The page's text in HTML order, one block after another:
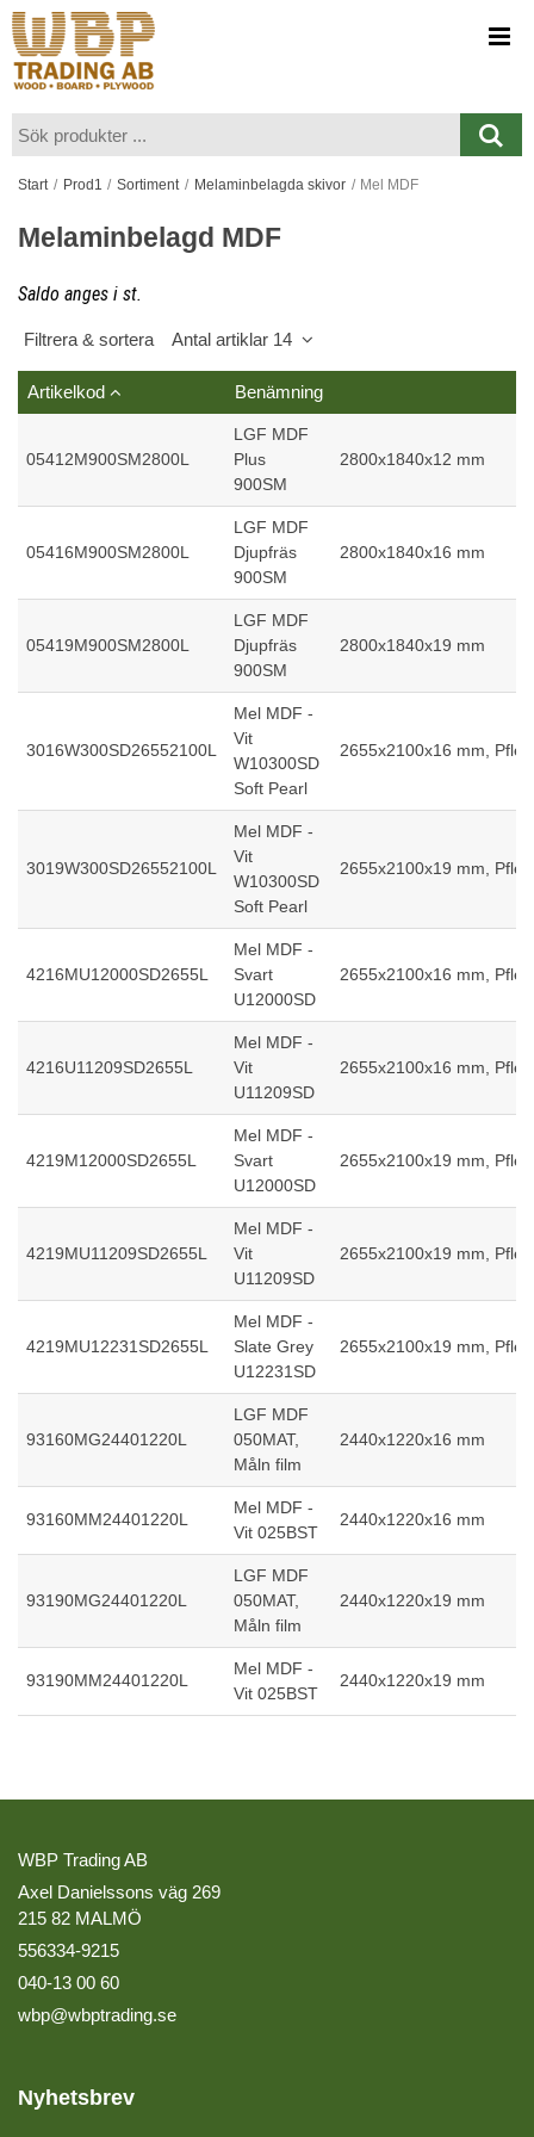
Start / Prod1 / Sortiment / Melaminbelagda skivor / Mel MDF
Melaminbelagd MDF
Saldo anges i st.
Filtrera & sortera Antal artiklar 14
Artikelkod Benämning
05412M900SM2800L
LGF MDF
Plus
900SM
2800x1840x12 mm
05416M900SM2800L
LGF MDF
Djupfräs
900SM
2800x1840x16 mm
05419M900SM2800L
LGF MDF
Djupfräs
900SM
2800x1840x19 mm
3016W300SD26552100L
Mel MDF -
Vit
W10300SD
Soft Pearl
2655x2100x16 mm,
3019W300SD26552100L
Mel MDF -
Vit
W10300SD
Soft Pearl
2655x2100x19 mm,
4216MU12000SD2655L
Mel MDF -
Svart
U12000SD
2655x2100x16 mm,
4216U11209SD2655L
Mel MDF -
Vit
U11209SD
2655x2100x16 mm,
4219M12000SD2655L
Mel MDF -
Svart
U12000SD
2655x2100x19 mm,
4219MU11209SD2655L
Mel MDF -
Vit
U11209SD
2655x2100x19 mm,
4219MU12231SD2655L
Mel MDF -
Slate Grey
U12231SD
2655x2100x19 mm,
93160MG24401220L
LGF MDF
050MAT,
Måln film
2440x1220x16 mm
93160MM24401220L
Mel MDF -
Vit 025BST
2440x1220x16 mm
93190MG24401220L
LGF MDF
050MAT,
Måln film
2440x1220x19 mm
93190MM24401220L
Mel MDF -
Vit 025BST
2440x1220x19 mm
WBP Trading AB
Axel Danielssons väg 269
215 82 MALMÖ
556334-9215
040-13 00 60
wbp@wbptrading.se
Nyhetsbrev
Visa varukorgen